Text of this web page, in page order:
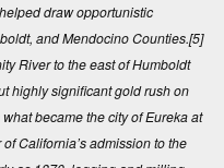
draw opportunistic
and Mendocino Counties.[5]
River to the east of Humboldt
highly significant gold rush on
became the city of Eureka at
California’s admission to the